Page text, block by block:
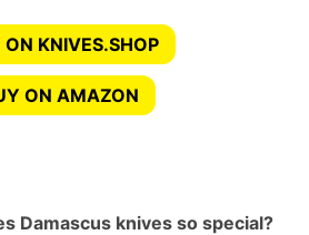
ON KNIVES.SHOP
ON AMAZON
Damascus knives so special?